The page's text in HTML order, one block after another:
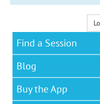
Find a Session
Blog
Buy the App